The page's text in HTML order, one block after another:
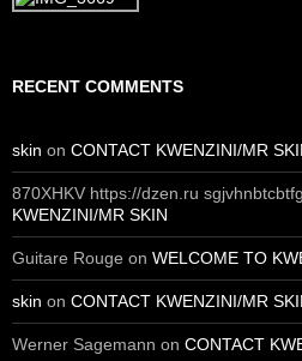
RECENT COMMENTS
skin on CONTACT KWENZINI/MR
870XHKV https://dzen.ru
KWENZINI/MR SKIN
Guitare Rouge on WELCOME TO
skin on CONTACT KWENZINI/MR
Werner Sagemann on CONTACT